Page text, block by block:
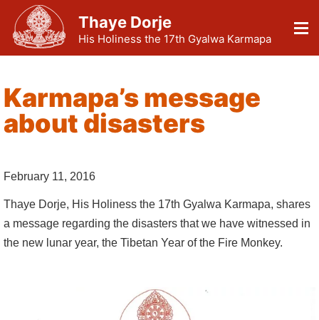
Thaye Dorje
His Holiness the 17th Gyalwa Karmapa
Karmapa’s message
about disasters
February 11, 2016
Thaye Dorje, His Holiness the 17th Gyalwa Karmapa, shares
a message regarding the disasters that we have witnessed in
the new lunar year, the Tibetan Year of the Fire Monkey.